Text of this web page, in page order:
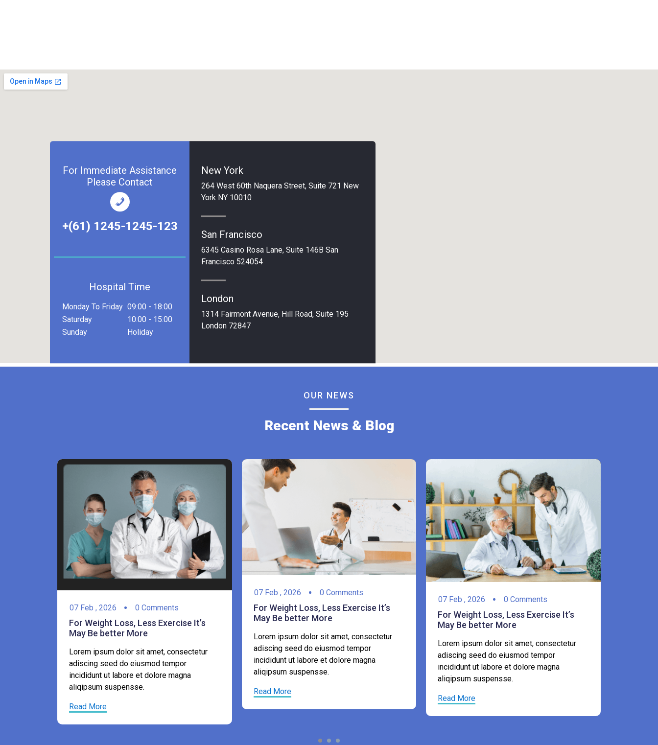
For Immediate Assistance
Please Contact
+(61) 1245-1245-123
Hospital Time
Monday To Friday 09:00 - 18:00
Saturday
10:00 - 15:00
Sunday
Holiday
New York
264 West 60th Naquera Street, Suite 721 New
York NY 10010
San Francisco
6345 Casino Rosa Lane, Suite 146B San
Francisco 524054
London
1314 Fairmont Avenue, Hill Road, Suite 195
London 72847
OUR NEWS
Recent News & Blog
07 Feb , 2026 0 Comments
For Weight Loss, Less Exercise It’s
May Be better More
Lorem ipsum dolor sit amet, consectetur
adiscing seed do eiusmod tempor
incididunt ut labore et dolore magna
aliqipsum suspensse.
Read More
Feb ,
For Weight Loss, Less Exercise It’s
May Be better More
Lorem ipsum dolor sit amet, consectetur
adiscing seed do eiusmod tempor
incididunt ut labore et dolore magna
aliqipsum suspensse.
Read More
For Weight Loss, Less Exercise It’s
May Be better More
Lorem ipsum dolor sit amet, consectetur
adiscing seed do eiusmod tempor
incididunt ut labore et dolore magna
Read More